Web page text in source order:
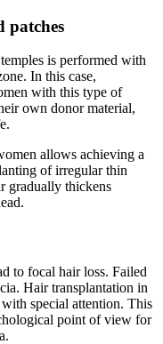
patches
is performed with
In this case,
with this type of
own donor material,
allows achieving a
of irregular thin
gradually thickens
to focal hair loss. Failed
Hair transplantation in
special attention. This
point of view for